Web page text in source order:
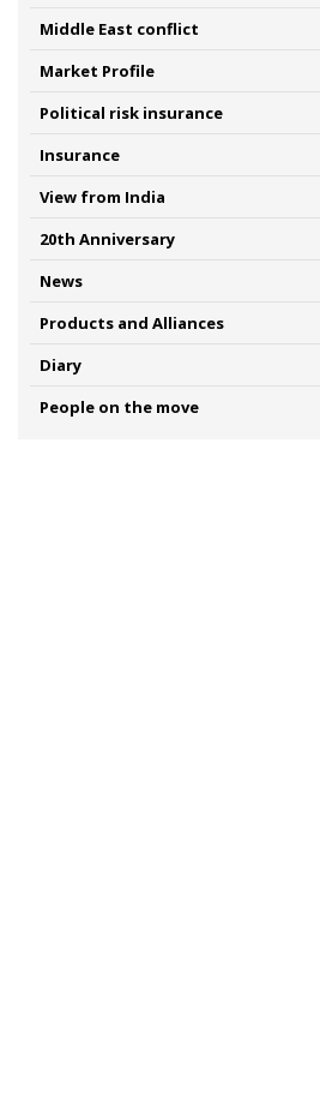
Middle East conflict
Market Profile
Political risk insurance
Insurance
View from India
20th Anniversary
News
Products and Alliances
Diary
People on the move